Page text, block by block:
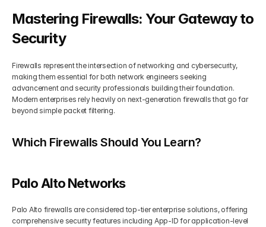
Mastering Firewalls: Your Gateway to
Security
Firewalls represent the intersection of networking and cybersecurity,
making them essential for both network engineers seeking
advancement and security professionals building their foundation.
Modern enterprises rely heavily on next-generation firewalls that go far
beyond simple packet filtering.
Which Firewalls Should You Learn?
Palo Alto Networks
Palo Alto firewalls are considered top-tier enterprise solutions, offering
comprehensive security features including App-ID for application-level